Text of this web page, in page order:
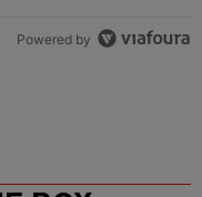
Powered by